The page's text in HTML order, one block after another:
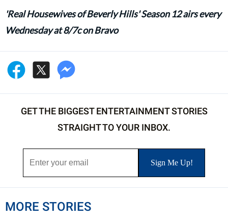
'Real Housewives of Beverly Hills' Season 12 airs every
Wednesday at 8/7c on Bravo
GET THE BIGGEST ENTERTAINMENT STORIES
STRAIGHT TO YOUR INBOX.
MORE STORIES